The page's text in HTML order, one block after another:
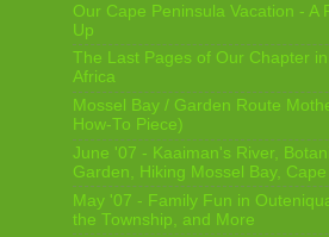
Our Cape Peninsula Vacation - A
Up
The Last Pages of Our Chapter
Africa
Mossel Bay / Garden Route
How-To Piece)
June '07 - Kaaiman's River,
Garden, Hiking Mossel Bay, Cape
May '07 - Family Fun in
the Township, and More